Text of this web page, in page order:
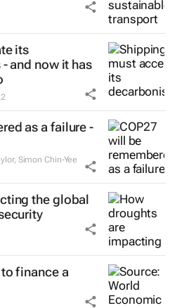
its
and now it has
as a failure -
Simon Chin-Yee
the global
finance a